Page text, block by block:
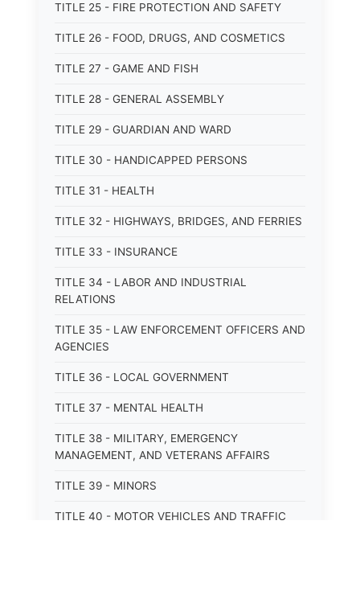
TITLE 25 - FIRE PROTECTION AND SAFETY
TITLE 26 - FOOD, DRUGS, AND COSMETICS
TITLE 27 - GAME AND FISH
TITLE 28 - GENERAL ASSEMBLY
TITLE 29 - GUARDIAN AND WARD
TITLE 30 - HANDICAPPED PERSONS
TITLE 31 - HEALTH
TITLE 32 - HIGHWAYS, BRIDGES, AND FERRIES
TITLE 33 - INSURANCE
TITLE 34 - LABOR AND INDUSTRIAL
RELATIONS
TITLE 35 - LAW ENFORCEMENT OFFICERS AND
AGENCIES
TITLE 36 - LOCAL GOVERNMENT
TITLE 37 - MENTAL HEALTH
TITLE 38 - MILITARY, EMERGENCY
MANAGEMENT, AND VETERANS AFFAIRS
TITLE 39 - MINORS
TITLE 40 - MOTOR VEHICLES AND TRAFFIC